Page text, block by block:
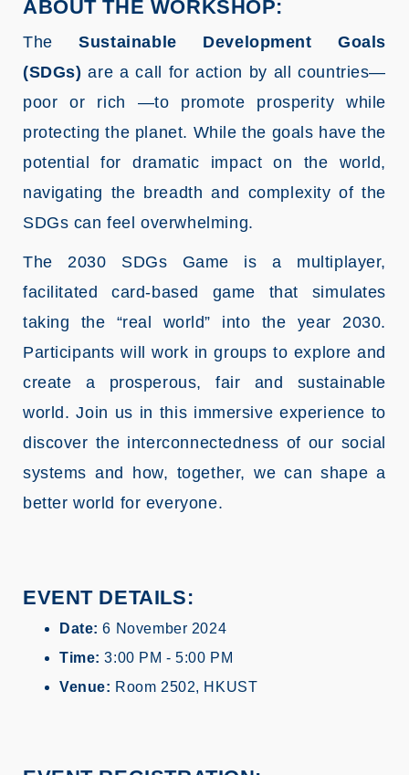
ABOUT THE WORKSHOP:
TheSustainable Development Goals
(SDGs) are a call for action by all countries—
poor or rich —to promote prosperity while
protecting the planet. While the goals have the
potential for dramatic impact on the world,
navigating the breadth and complexity of the
SDGs can feel overwhelming.
The 2030 SDGs Game is a multiplayer,
facilitated card-based game that simulates
taking the “real world” into the year 2030.
Participants will work in groups to explore and
create a prosperous, fair and sustainable
world. Join us in this immersive experience to
discover the interconnectedness of our social
systems and how, together, we can shape a
better world for everyone.
EVENT DETAILS:
Date: 6 November 2024
Time: 3:00 PM - 5:00 PM
Venue: Room 2502, HKUST